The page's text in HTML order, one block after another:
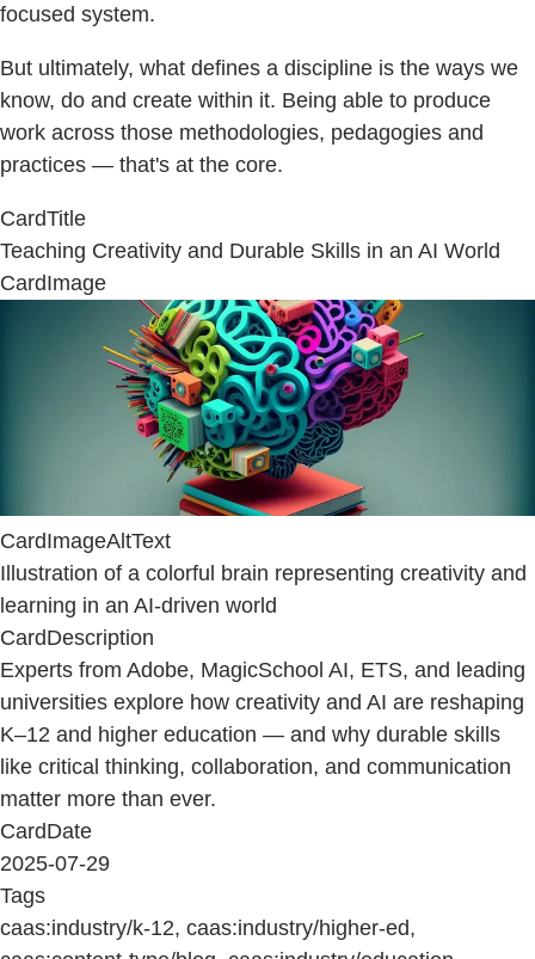
focused system.
But ultimately, what defines a discipline is the ways we
know, do and create within it. Being able to produce
work across those methodologies, pedagogies and
practices — that's at the core.
CardTitle
Teaching Creativity and Durable Skills in an AI World
CardImage
CardImageAltText
Illustration of a colorful brain representing creativity and
learning in an AI-driven world
CardDescription
Experts from Adobe, MagicSchool AI, ETS, and leading
universities explore how creativity and AI are reshaping
K–12 and higher education — and why durable skills
like critical thinking, collaboration, and communication
matter more than ever.
CardDate
2025-07-29
Tags
caas:industry/k-12, caas:industry/higher-ed,